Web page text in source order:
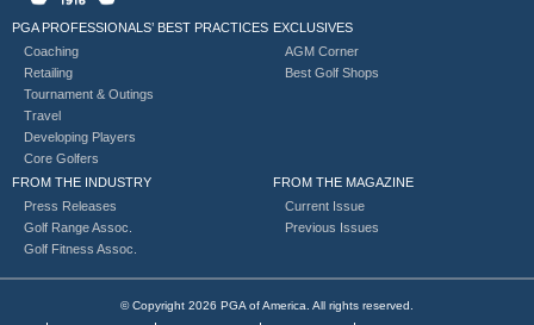
PGA PROFESSIONALS’ BEST PRACTICES
Coaching
Retailing
Tournament & Outings
Travel
Developing Players
Core Golfers
EXCLUSIVES
AGM Corner
Best Golf Shops
FROM THE INDUSTRY
Press Releases
Golf Range Assoc.
Golf Fitness Assoc.
FROM THE MAGAZINE
Current Issue
Previous Issues
© Copyright 2026 PGA of America. All rights reserved.